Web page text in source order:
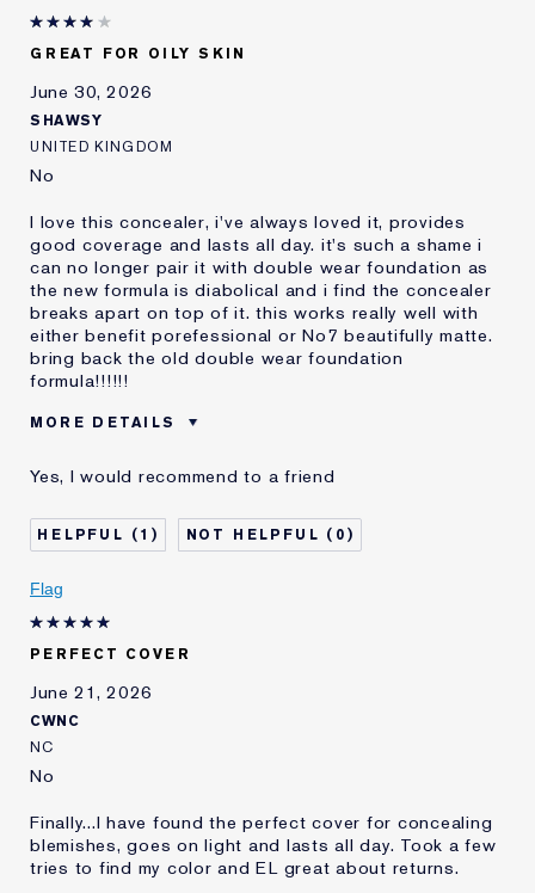
GREAT FOR OILY SKIN
June 30, 2026
SHAWSY
UNITED KINGDOM
No
I love this concealer, i've always loved it, provides
good coverage and lasts all day. it's such a shame i
can no longer pair it with double wear foundation as
the new formula is diabolical and i find the concealer
breaks apart on top of it. this works really well with
either benefit porefessional or No7 beautifully matte.
bring back the old double wear foundation
formula!!!!!!
MORE DETAILS
product best for
Age
25 - 34
Skin Concern
I've been using Estée
Lauder for
E-List member
Yes, I would recommend to a friend
1 0
Flag
PERFECT COVER
June 21, 2026
CWNC
NC
No
Finally...I have found the perfect cover for concealing
blemishes, goes on light and lasts all day. Took a few
tries to find my color and EL great about returns.